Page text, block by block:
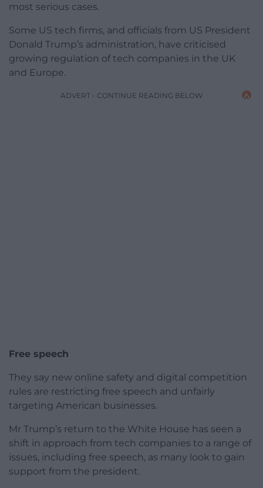
most serious cases.
Some US tech firms, and officials from US President
Donald Trump’s administration, have criticised
growing regulation of tech companies in the UK
and Europe.
ADVERT - CONTINUE READING BELOW
Free speech
They say new online safety and digital competition
rules are restricting free speech and unfairly
targeting American businesses.
Mr Trump’s return to the White House has seen a
shift in approach from tech companies to a range of
issues, including free speech, as many look to gain
support from the president.